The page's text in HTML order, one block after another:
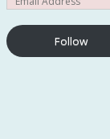
Follow